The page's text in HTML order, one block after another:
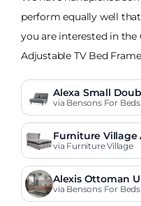
perform equally well
you are interested in
Adjustable TV Bed
Alexa Small
via Bensons For Beds
Furniture Village
Frame
via Furniture Village
Alexis Ottoman
via Bensons For Beds